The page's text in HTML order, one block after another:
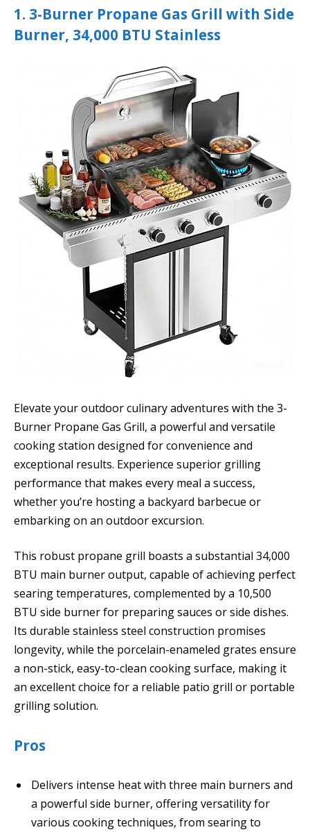
1. 3-Burner Propane Gas Grill with Side
Burner, 34,000 BTU Stainless
Elevate your outdoor culinary adventures with the 3-
Burner Propane Gas Grill, a powerful and versatile
cooking station designed for convenience and
exceptional results. Experience superior grilling
performance that makes every meal a success,
whether you’re hosting a backyard barbecue or
embarking on an outdoor excursion.
This robust propane grill boasts a substantial 34,000
BTU main burner output, capable of achieving perfect
searing temperatures, complemented by a 10,500
BTU side burner for preparing sauces or side dishes.
Its durable stainless steel construction promises
longevity, while the porcelain-enameled grates ensure
a non-stick, easy-to-clean cooking surface, making it
an excellent choice for a reliable patio grill or portable
grilling solution.
Pros
Delivers intense heat with three main burners and
a powerful side burner, offering versatility for
various cooking techniques, from searing to